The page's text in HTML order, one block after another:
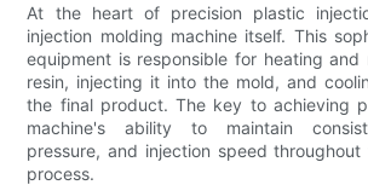
At the heart of precision plastic
injection molding machine itself. This
equipment is responsible for heating and
resin, injecting it into the mold, and
the final product. The key to achieving
machine's ability to maintain
pressure, and injection speed
process.